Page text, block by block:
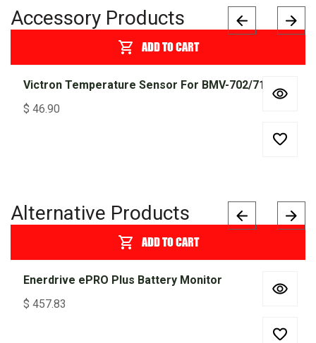
Accessory Products
ADD TO CART
Victron Temperature Sensor For BMV-702/712
$ 46.90
Alternative Products
ADD TO CART
Enerdrive ePRO Plus Battery Monitor
$ 457.83